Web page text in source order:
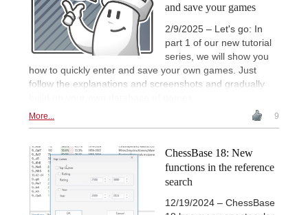
and save your games
2/9/2025 – Let's go: In
part 1 of our new tutorial
series, we will show you
how to quickly enter and save your own games. Just
follow the explanations and screenshots and gradually
More... 9
ChessBase 18: New
functions in the reference
search
12/19/2024 – ChessBase